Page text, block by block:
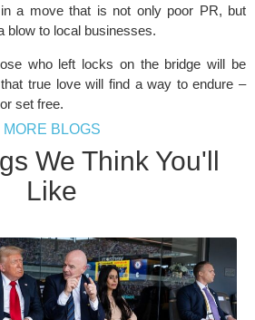
a move that is not only poor PR, but
blow to local businesses.
who left locks on the bridge will be
true love will find a way to endure –
set free.
MORE BLOGS
We Think You'll
Like